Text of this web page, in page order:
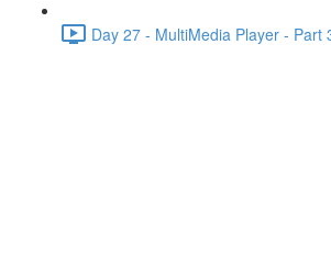
Day 27 - MultiMedia Player - Part